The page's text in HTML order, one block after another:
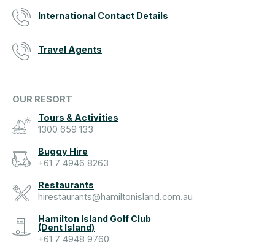
International Contact Details
Travel Agents
OUR RESORT
Tours & Activities
1300 659 133
Buggy Hire
+61 7 4946 8263
Restaurants
hirestaurants@hamiltonisland.com.au
Hamilton Island Golf Club
(Dent Island)
+61 7 4948 9760